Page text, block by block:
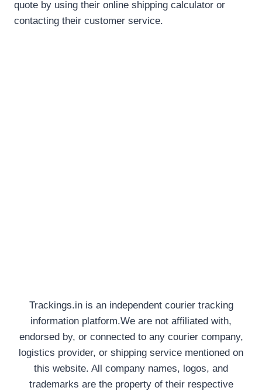
quote by using their online shipping calculator or
contacting their customer service.
Trackings.in is an independent courier tracking
information platform.We are not affiliated with,
endorsed by, or connected to any courier company,
logistics provider, or shipping service mentioned on
this website. All company names, logos, and
trademarks are the property of their respective